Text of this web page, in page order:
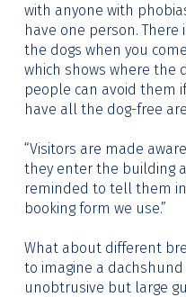
with anyone with
have one person. There
the dogs when you
which shows where the
people can avoid them
have all the dog-free
“Visitors are made
they enter the building
reminded to tell them
booking form we use.”
What about different
to imagine a
unobtrusive but large